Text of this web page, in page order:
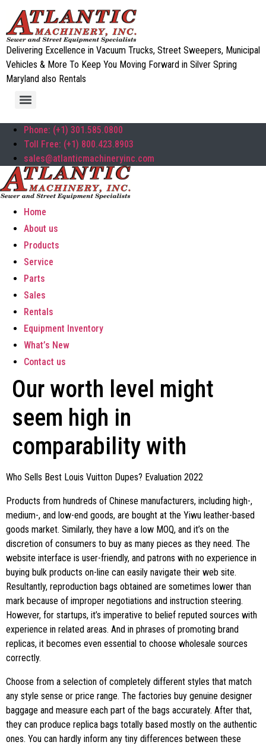
Delivering Excellence in Vacuum Trucks, Street Sweepers, Municipal
Vehicles & More To Keep You Moving Forward in Silver Spring
Maryland also Rentals
Phone: (+1) 301.585.0800
Toll Free: (+1) 800.423.8903
sales@atlanticmachineryinc.com
Home
About us
Products
Service
Parts
Sales
Rentals
Equipment Inventory
What’s New
Contact us
Our worth level might
seem high in
comparability with
Who Sells Best Louis Vuitton Dupes? Evaluation 2022
Products from hundreds of Chinese manufacturers, including high-,
medium-, and low-end goods, are bought at the Yiwu leather-based
goods market. Similarly, they have a low MOQ, and it’s on the
discretion of consumers to buy as many pieces as they need. The
website interface is user-friendly, and patrons with no experience in
buying bulk products on-line can easily navigate their web site.
Resultantly, reproduction bags obtained are sometimes lower than
mark because of improper negotiations and instruction steering.
However, for startups, it’s imperative to belief reputed sources with
experience in related areas. And in phrases of promoting brand
replicas, it becomes even essential to choose wholesale sources
correctly.
Choose from a selection of completely different styles that match
any style sense or price range. The factories buy genuine designer
baggage and measure each part of the bags accurately. After that,
they can produce replica bags totally based mostly on the authentic
ones. You can hardly inform any tiny differences between these